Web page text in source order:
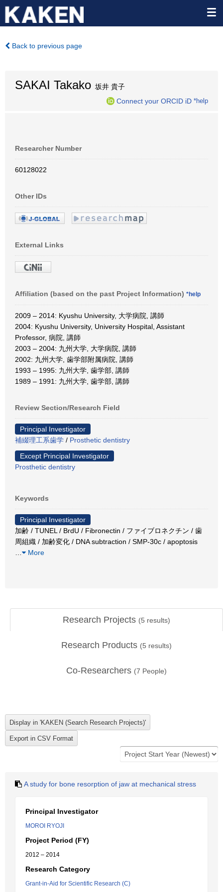
Back to previous page
SAKAI Takako 坂井 貴子
Connect your ORCID iD *help
Researcher Number
60128022
Other IDs
External Links
Affiliation (based on the past Project Information) *help
2009 – 2014: Kyushu University, 大学病院, 講師
2004: Kyushu University, University Hospital, Assistant
Professor, 病院, 講師
2003 – 2004: 九州大学, 大学病院, 講師
2002: 九州大学, 歯学部附属病院, 講師
1993 – 1995: 九州大学, 歯学部, 講師
1989 – 1991: 九州大学, 歯学部, 講師
Review Section/Research Field
Principal Investigator
補綴理工系歯学 / Prosthetic dentistry
Except Principal Investigator
Prosthetic dentistry
Keywords
Principal Investigator
加齢 / TUNEL / BrdU / Fibronectin / ファイブロネクチン / 歯
周組織 / 加齢変化 / DNA subtraction / SMP-30c / apoptosis
More
Research Projects (5 results)
Research Products (5 results)
Co-Researchers (7 People)
A study for bone resorption of jaw at mechanical stress
Principal Investigator
MOROI RYOJI
Project Period (FY)
2012 – 2014
Research Category
Grant-in-Aid for Scientific Research (C)